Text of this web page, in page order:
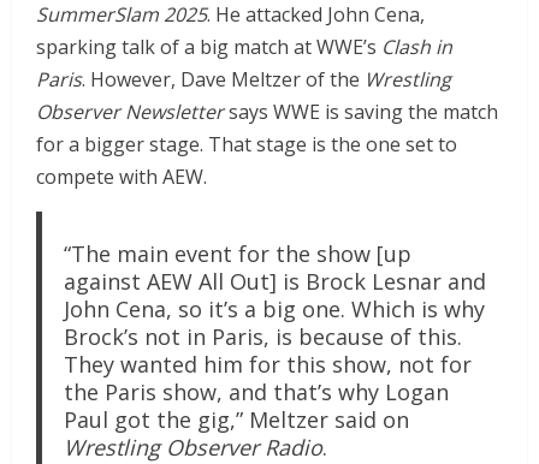
SummerSlam 2025. He attacked John Cena,
sparking talk of a big match at WWE’s Clash in
Paris. However, Dave Meltzer of the Wrestling
Observer Newslettersays WWE is saving the match
for a bigger stage. That stage is the one set to
compete with AEW.
“The main event for the show [up
against AEW All Out] is Brock Lesnar and
John Cena, so it’s a big one. Which is why
Brock’s not in Paris, is because of this.
They wanted him for this show, not for
the Paris show, and that’s why Logan
Paul got the gig,” Meltzer said on
Wrestling Observer Radio.